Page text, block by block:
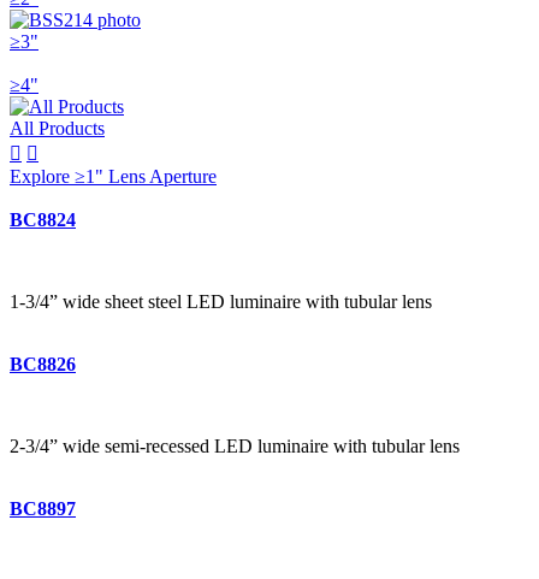
≥3"
≥4"
All Products
 
Explore ≥1" Lens Aperture
BC8824
1-3/4” wide sheet steel LED luminaire with tubular lens
BC8826
2-3/4” wide semi-recessed LED luminaire with tubular lens
BC8897